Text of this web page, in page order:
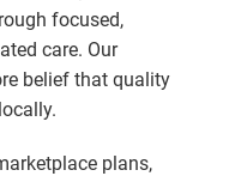
focused,
care. Our
belief that quality
plans,